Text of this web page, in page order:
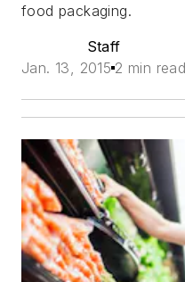
food packaging.
Staff
Jan. 13, 2015 2 min read